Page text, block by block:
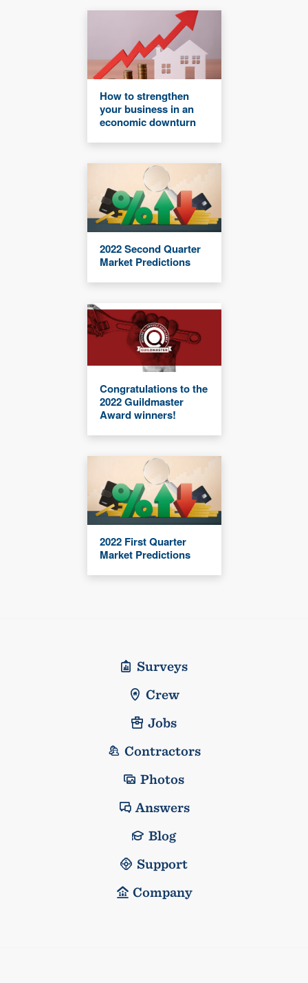
How to strengthen
your business in an
economic downturn
2022 Second Quarter
Market Predictions
Congratulations to the
2022 Guildmaster
Award winners!
2022 First Quarter
Market Predictions
Surveys
Crew
Jobs
Contractors
Photos
Answers
Blog
Support
Company